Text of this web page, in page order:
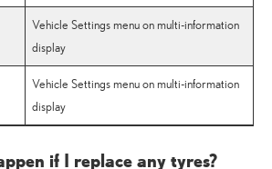
Vehicle Settings menu on multi-information
display
Vehicle Settings menu on multi-information
display
if I replace any tyres?